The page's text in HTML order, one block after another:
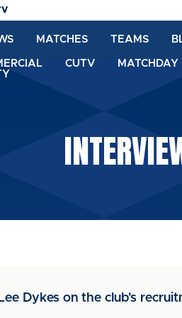
MATCHES TEAMS
CUTV
Lee Dykes on the club's